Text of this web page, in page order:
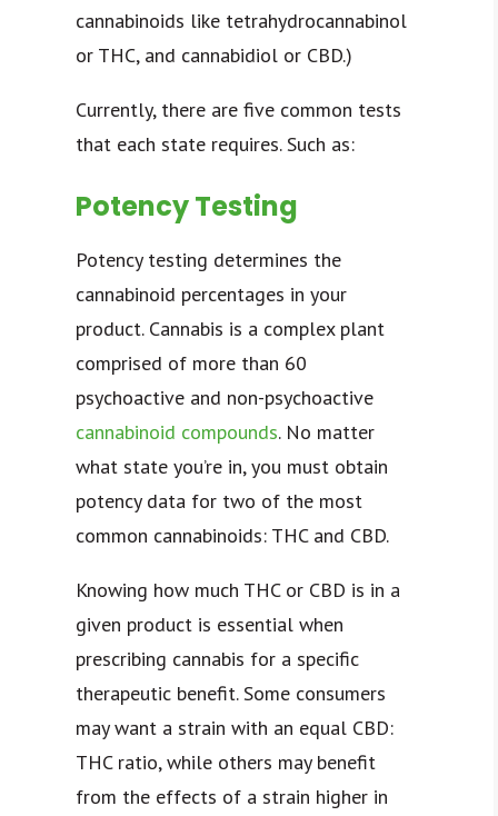
cannabinoids like tetrahydrocannabinol
or THC, and cannabidiol or CBD.)
Currently, there are five common tests
that each state requires. Such as:
Potency Testing
Potency testing determines the
cannabinoid percentages in your
product. Cannabis is a complex plant
comprised of more than 60
psychoactive and non-psychoactive
cannabinoid compounds. No matter
what state you’re in, you must obtain
potency data for two of the most
common cannabinoids: THC and CBD.
Knowing how much THC or CBD is in a
given product is essential when
prescribing cannabis for a specific
therapeutic benefit. Some consumers
may want a strain with an equal CBD:
THC ratio, while others may benefit
from the effects of a strain higher in